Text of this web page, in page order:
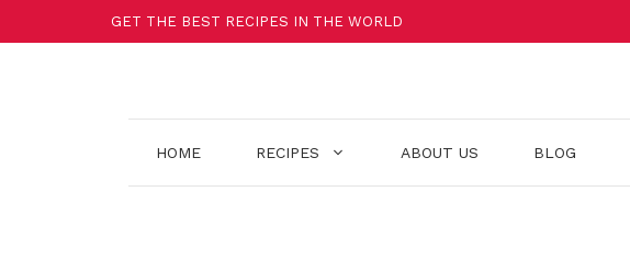
GET THE BEST RECIPES IN THE WORLD
HOME RECIPES ABOUT US BLOG